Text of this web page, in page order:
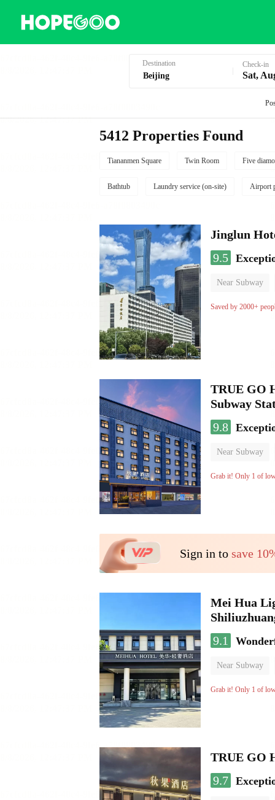
Destination Check-in
Sat,
5412 Properties Found
Tiananmen Square Twin Room Five
Bathtub Laundry service (on-site) Airport
Jinglun
9.5
Near Subway
Luggage storage
Saved by 2000+
TRUE GO
Subway
9.8
Near Subway
Oxygen supply
Grab it! Only 1 of
Sign in to save
Mei Hua
9.1
Near Subway
No Smoking
Grab it! Only 1 of
TRUE GO
9.7